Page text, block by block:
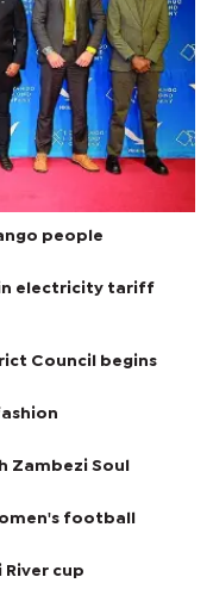
people
in electricity tariff
Council begins
Zambezi Soul
football
River cup